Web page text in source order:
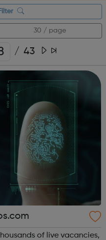
30 / page
/ 43
of live vacancies,